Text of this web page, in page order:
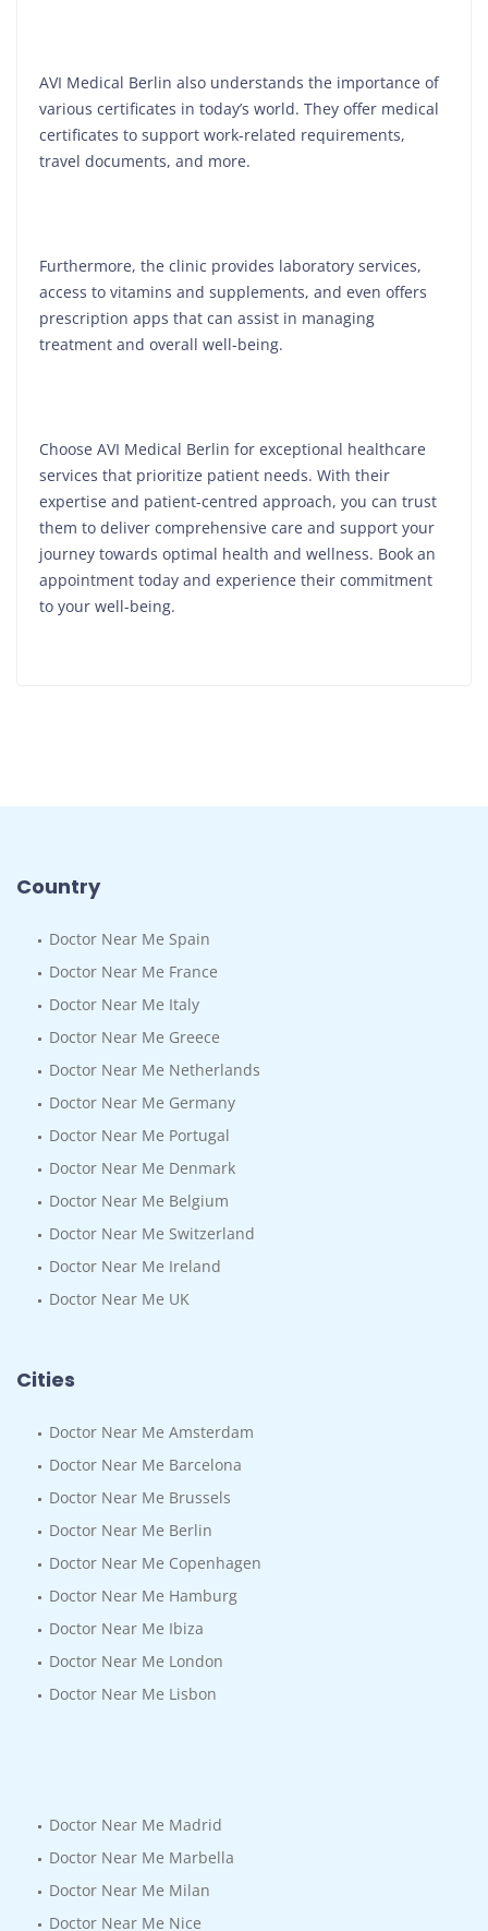
AVI Medical Berlin also understands the importance of
various certificates in today’s world. They offer medical
certificates to support work-related requirements,
travel documents, and more.
Furthermore, the clinic provides laboratory services,
access to vitamins and supplements, and even offers
prescription apps that can assist in managing
treatment and overall well-being.
Choose AVI Medical Berlin for exceptional healthcare
services that prioritize patient needs. With their
expertise and patient-centred approach, you can trust
them to deliver comprehensive care and support your
journey towards optimal health and wellness. Book an
appointment today and experience their commitment
to your well-being.
Country
Doctor Near Me Spain
Doctor Near Me France
Doctor Near Me Italy
Doctor Near Me Greece
Doctor Near Me Netherlands
Doctor Near Me Germany
Doctor Near Me Portugal
Doctor Near Me Denmark
Doctor Near Me Belgium
Doctor Near Me Switzerland
Doctor Near Me Ireland
Doctor Near Me UK
Cities
Doctor Near Me Amsterdam
Doctor Near Me Barcelona
Doctor Near Me Brussels
Doctor Near Me Berlin
Doctor Near Me Copenhagen
Doctor Near Me Hamburg
Doctor Near Me Ibiza
Doctor Near Me London
Doctor Near Me Lisbon
Doctor Near Me Madrid
Doctor Near Me Marbella
Doctor Near Me Milan
Doctor Near Me Nice